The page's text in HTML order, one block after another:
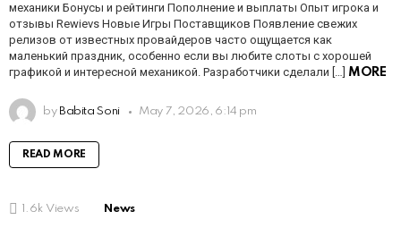
механики Бонусы и рейтинги Пополнение и выплаты Опыт игрока и
отзывы Rewievs Новые Игры Поставщиков Появление свежих
релизов от известных провайдеров часто ощущается как
маленький праздник, особенно если вы любите слоты с хорошей
графикой и интересной механикой. Разработчики сделали […] MORE
by Babita Soni May 7, 2026, 6:14 pm
READ MORE
1.6k Views News